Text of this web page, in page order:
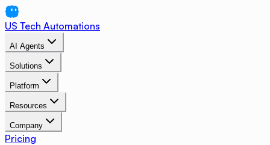
US Tech Automations
AI Agents
Solutions
Platform
Resources
Company
Pricing